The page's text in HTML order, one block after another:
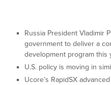
Russia President Vladimir
government to deliver a
development program this
U.S. policy is moving in
Ucore’s RapidSX